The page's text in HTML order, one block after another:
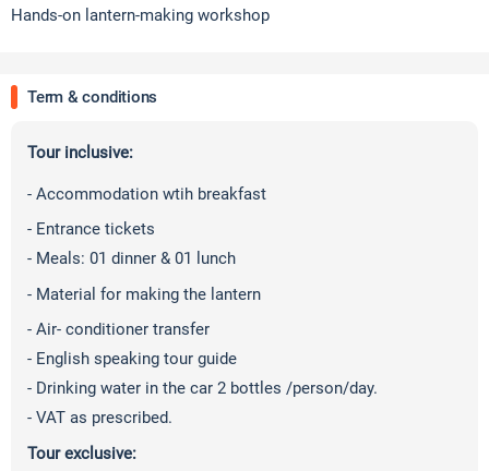
Hands-on lantern-making workshop
Term & conditions
Tour inclusive:
- Accommodation wtih breakfast
- Entrance tickets
- Meals: 01 dinner & 01 lunch
- Material for making the lantern
- Air- conditioner transfer
- English speaking tour guide
- Drinking water in the car 2 bottles /person/day.
- VAT as prescribed.
Tour exclusive: